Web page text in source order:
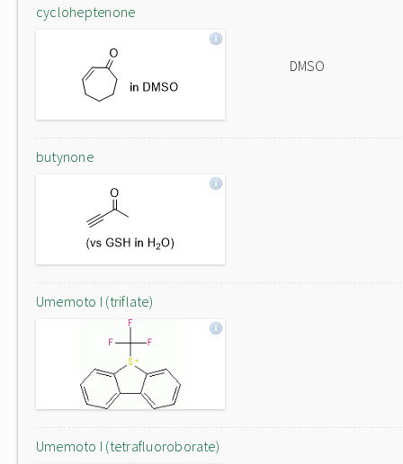
cycloheptenone
DMSO
butynone
Umemoto I (triflate)
Umemoto I (tetrafluoroborate)